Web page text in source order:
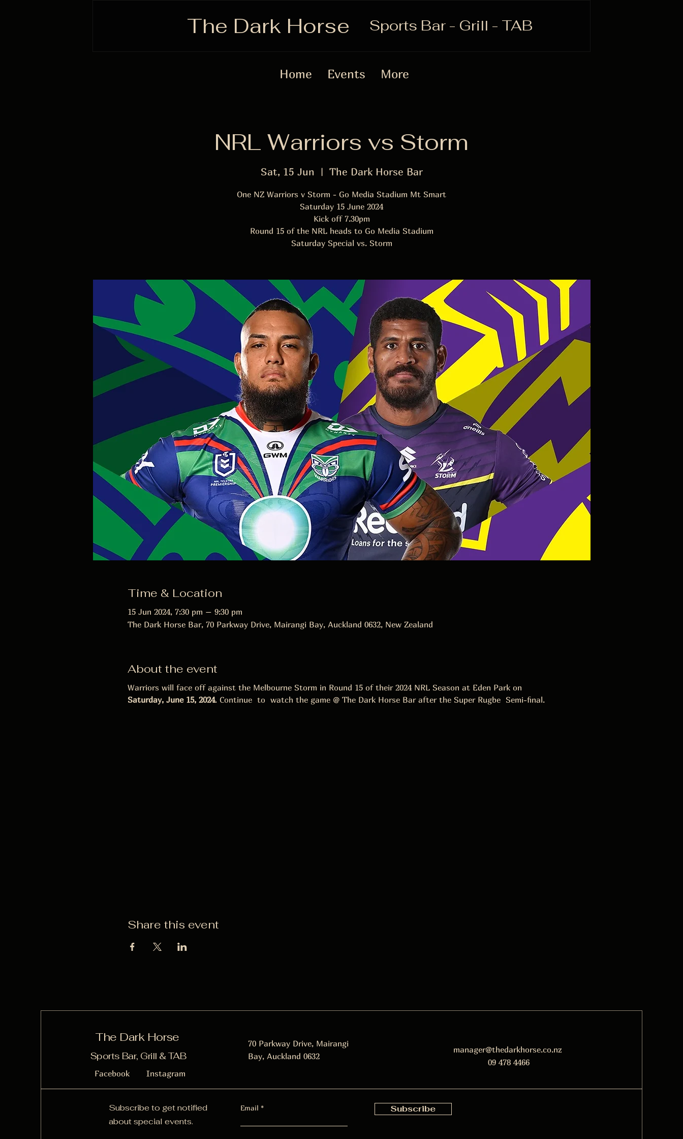
The Dark Horse Sports Bar - Grill - TAB
Home Events More
NRL Warriors vs Storm
Sat, 15 Jun
  |
The Dark Horse Bar
One NZ Warriors v Storm - Go Media Stadium Mt Smart
Saturday 15 June 2024
Kick off 7.30pm
Round 15 of the NRL heads to Go Media Stadium
Saturday Special vs. Storm
Time & Location
15 Jun 2024, 7:30 pm – 9:30 pm
The Dark Horse Bar, 70 Parkway Drive, Mairangi Bay, Auckland 0632, New Zealand
About the event
Warriors will face off against the Melbourne Storm in Round 15 of their 2024 NRL Season at Eden Park on
Saturday, June 15, 2024. Continue  to  watch the game @ The Dark Horse Bar after the Super Rugbe  Semi-final.
Share this event
The Dark Horse
Sports Bar, Grill & TAB
Facebook Instagram
70 Parkway Drive, Mairangi
Bay, Auckland 0632
manager@thedarkhorse.co.nz
09 478 4466
Subscribe to get notified
about special events.
Email Subscribe